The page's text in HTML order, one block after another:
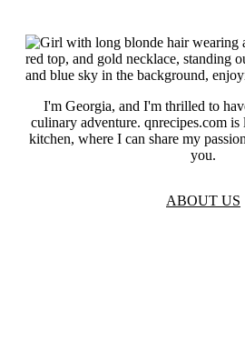
I'm Georgia, and I'm thrilled to
culinary adventure. qnrecipes.com
kitchen, where I can share my
you.
ABOUT US